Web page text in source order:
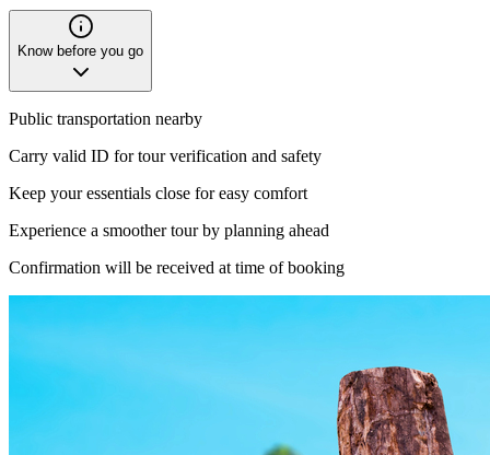
Know before you go
Public transportation nearby
Carry valid ID for tour verification and safety
Keep your essentials close for easy comfort
Experience a smoother tour by planning ahead
Confirmation will be received at time of booking